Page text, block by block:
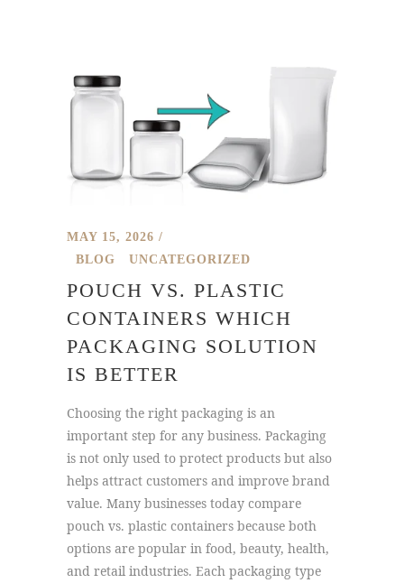
MAY 15, 2026
BLOG
UNCATEGORIZED
POUCH VS. PLASTIC
CONTAINERS WHICH
PACKAGING SOLUTION
IS BETTER
Choosing the right packaging is an
important step for any business. Packaging
is not only used to protect products but also
helps attract customers and improve brand
value. Many businesses today compare
pouch vs. plastic containers because both
options are popular in food, beauty, health,
and retail industries. Each packaging type